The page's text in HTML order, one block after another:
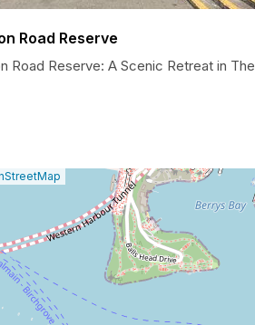
Road Reserve
Road Reserve: A Scenic Retreat in The
issue